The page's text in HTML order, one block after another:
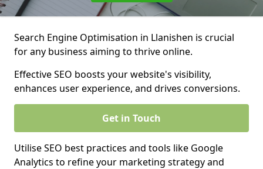
Search Engine Optimisation in Llanishen is crucial
for any business aiming to thrive online.
Effective SEO boosts your website's visibility,
enhances user experience, and drives conversions.
Get in Touch
Utilise SEO best practices and tools like Google
Analytics to refine your marketing strategy and